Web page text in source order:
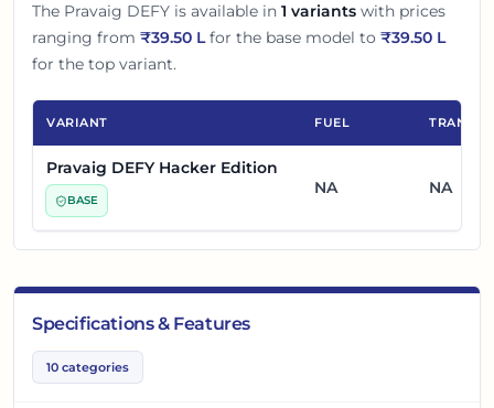
The Pravaig DEFY is available in 1 variants with prices
ranging from ₹39.50 L for the base model to ₹39.50 L
for the top variant.
VARIANT FUEL
Pravaig DEFY Hacker Edition
BASE
NA NA
Specifications & Features
10 categories